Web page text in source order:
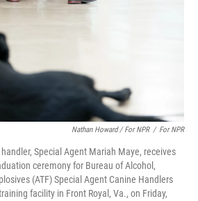
Nathan Howard / For NPR / For NPR
Special Agent Mariah Maye, receives
ceremony for Bureau of Alcohol,
(ATF) Special Agent Canine Handlers
facility in Front Royal, Va., on Friday,